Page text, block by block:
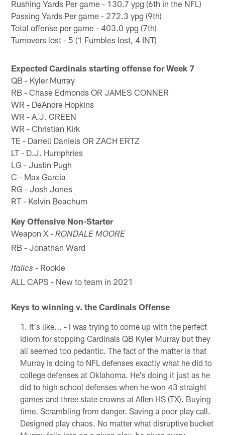
Rushing Yards Per game - 130.7 ypg (6th in the NFL)
Passing Yards Per game - 272.3 ypg (9th)
Total offense per game - 403.0 ypg (7th)
Turnovers lost - 5 (1 Fumbles lost, 4 INT)
Expected Cardinals starting offense for Week 7
QB - Kyler Murray
RB - Chase Edmonds OR JAMES CONNER
WR - DeAndre Hopkins
WR - A.J. GREEN
WR - Christian Kirk
TE - Darrell Daniels OR ZACH ERTZ
LT - D.J. Humphries
LG - Justin Pugh
C - Max Garcia
RG - Josh Jones
RT - Kelvin Beachum
Key Offensive Non-Starter
Weapon X -RONDALE MOORE
RB - Jonathan Ward
Italics - Rookie
ALL CAPS - New to team in 2021
Keys to winning v. the Cardinals Offense
It's like... - I was trying to come up with the perfect
idiom for stopping Cardinals QB Kyler Murray but they
all seemed too pedantic. The fact of the matter is that
Murray is doing to NFL defenses exactly what he did to
college defenses at Oklahoma. He's doing it just as he
did to high school defenses when he won 43 straight
games and three state crowns at Allen HS (TX). Buying
time. Scrambling from danger. Saving a poor play call.
Designed play chaos. No matter what disruptive bucket